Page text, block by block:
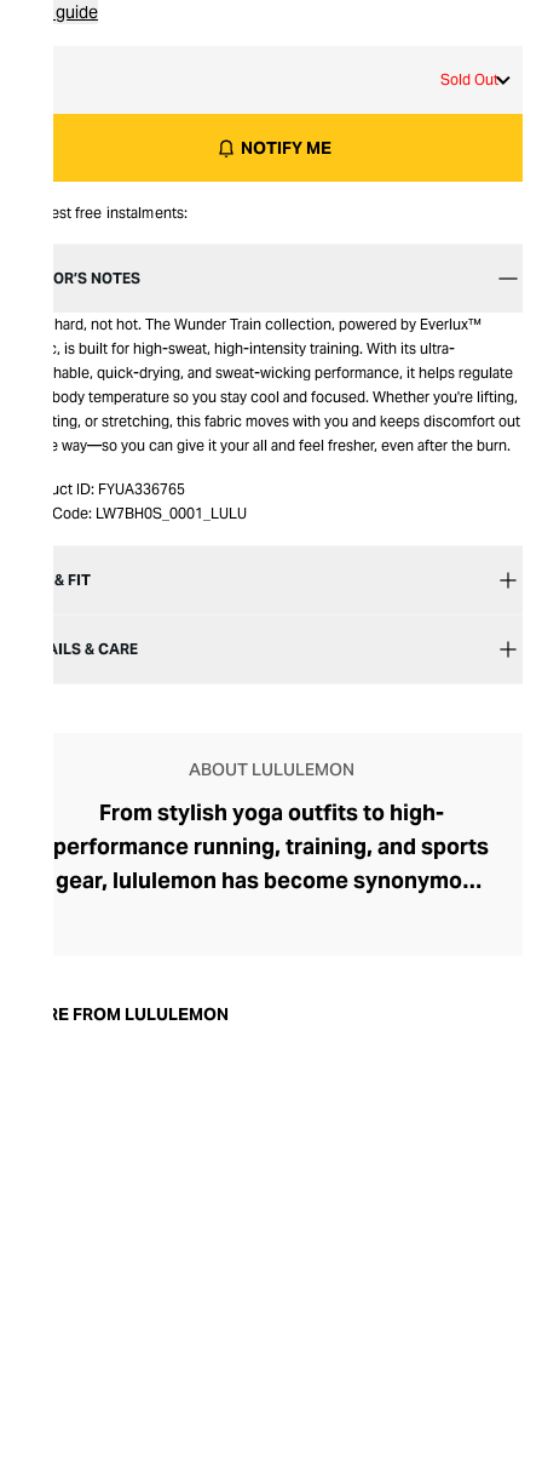
Size guide
Sold Out
NOTIFY ME
Interest free instalments:
EDITOR’S NOTES
Train hard, not hot. The Wunder Train collection, powered by Everlux™
fabric, is built for high-sweat, high-intensity training. With its ultra-
breathable, quick-drying, and sweat-wicking performance, it helps regulate
your body temperature so you stay cool and focused. Whether you're lifting,
sprinting, or stretching, this fabric moves with you and keeps discomfort out
of the way—so you can give it your all and feel fresher, even after the burn.
Product ID: FYUA336765
Item Code: LW7BH0S_0001_LULU
SIZE & FIT
DETAILS & CARE
ABOUT LULULEMON
From stylish yoga outfits to high-
performance running, training, and sports
gear, lululemon has become synonymous
trendy yoga attire for women. lululemon
MORE FROM LULULEMON